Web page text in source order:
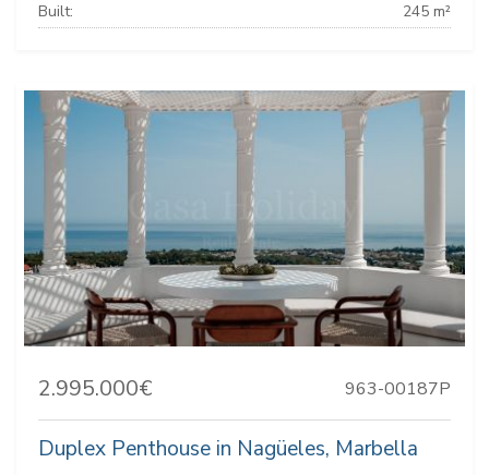
Built:
245 m²
2.995.000€ 963-00187P
Duplex Penthouse in Nagüeles, Marbella